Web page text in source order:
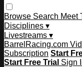
Browse Search Meet
Disciplines ▾
Livestreams ▾
BarrelRacing.com
Subscription Start
Start Free Trial Sign